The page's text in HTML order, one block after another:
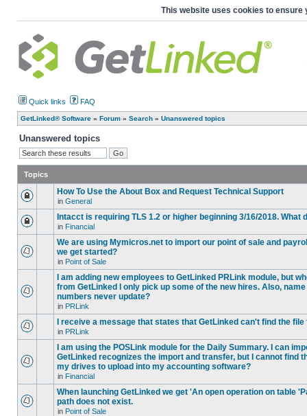
This website uses cookies to ensure
Quick links FAQ
GetLinked® Software » Forum » Search » Unanswered topics
Unanswered topics
Topics
How To Use the About Box and Request Technical Support
in General
Intacct is requiring TLS 1.2 or higher beginning 3/16/2018. What
in Financial
We are using Mymicros.net to import our point of sale and
we get started?
in Point of Sale
I am adding new employees to GetLinked PRLink module, but
from GetLinked I only pick up some of the new hires. Also,
numbers never update?
in PRLink
I receive a message that states that GetLinked can't find the
in PRLink
I am using the POSLink module for the Daily Summary. I can
GetLinked recognizes the import and transfer, but I cannot find
my drives to upload into my accounting software?
in Financial
When launching GetLinked we get 'An open operation on table
path does not exist.
in Point of Sale